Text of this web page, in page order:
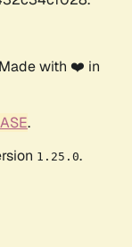
with ❤️ in
.
1.25.0.